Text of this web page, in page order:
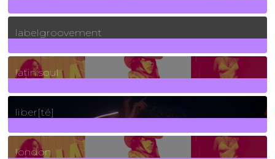
131Posts
labelgroovement
3Posts
latin soul
24Posts
liber[té]
8Posts
london